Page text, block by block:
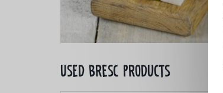
Used bresc products